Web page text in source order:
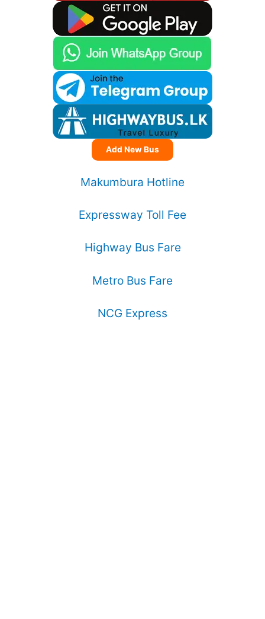
Add New Bus
Makumbura Hotline
Expressway Toll Fee
Highway Bus Fare
Metro Bus Fare
NCG Express